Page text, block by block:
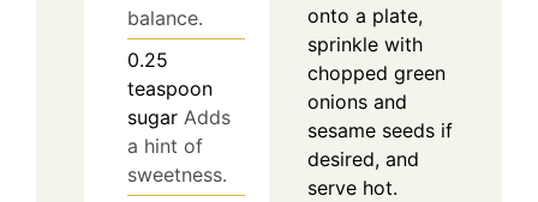
balance.
0.25
teaspoon
sugar Adds
a hint of
sweetness.
onto a plate,
sprinkle with
chopped green
onions and
sesame seeds if
desired, and
serve hot.